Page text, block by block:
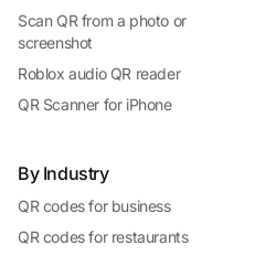
Scan QR from a photo or
screenshot
Roblox audio QR reader
QR Scanner for iPhone
By Industry
QR codes for business
QR codes for restaurants